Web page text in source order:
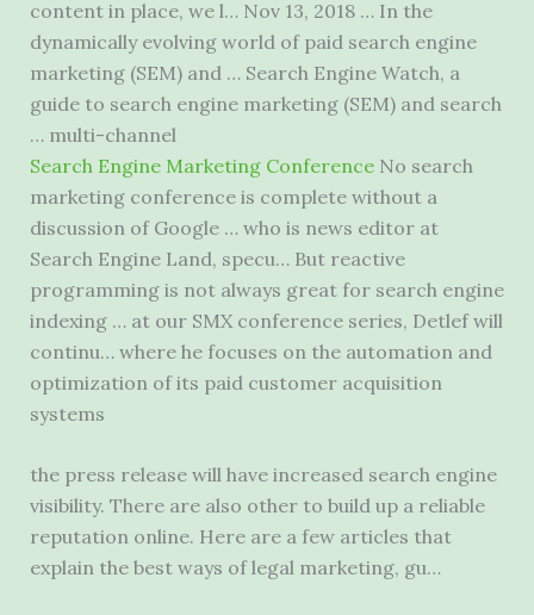
content in place, we l… Nov 13, 2018 … In the
dynamically evolving world of paid search engine
marketing (SEM) and … Search Engine Watch, a
guide to search engine marketing (SEM) and search
… multi-channel
Search Engine Marketing ConferenceNo search
marketing conference is complete without a
discussion of Google … who is news editor at
Search Engine Land, specu… But reactive
programming is not always great for search engine
indexing … at our SMX conference series, Detlef will
continu… where he focuses on the automation and
optimization of its paid customer acquisition
systems
the press release will have increased search engine
visibility. There are also other to build up a reliable
reputation online. Here are a few articles that
explain the best ways of legal marketing, gu…